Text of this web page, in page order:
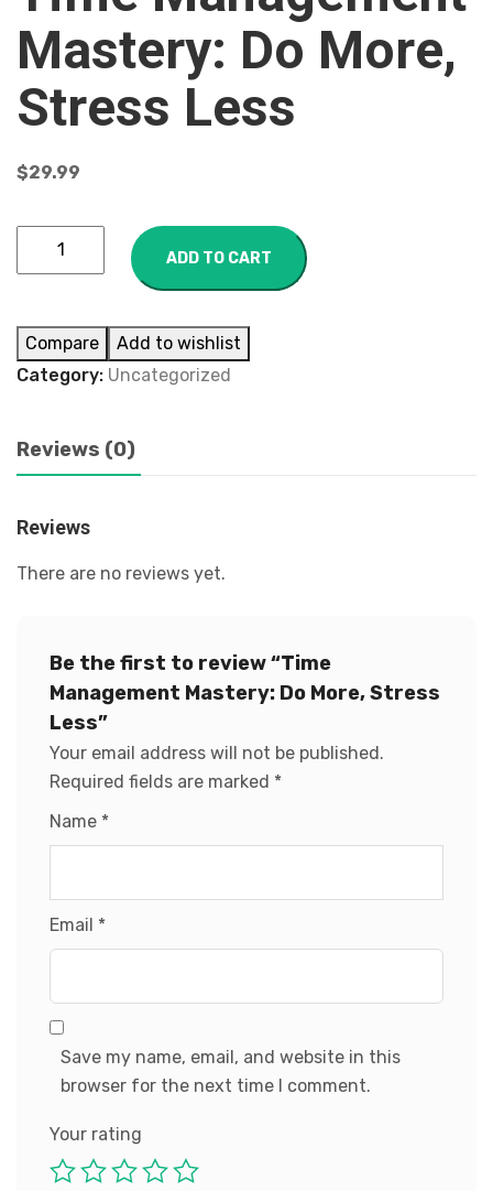
Mastery: Do More,
Stress Less
$29.99
ADD TO CART
Compare
Add to wishlist
Category: Uncategorized
Reviews (0)
Reviews
There are no reviews yet.
Be the first to review “Time
Management Mastery: Do More, Stress
Less”
Your email address will not be published.
Required fields are marked *
Name *
Email *
Save my name, email, and website in this
browser for the next time I comment.
Your rating